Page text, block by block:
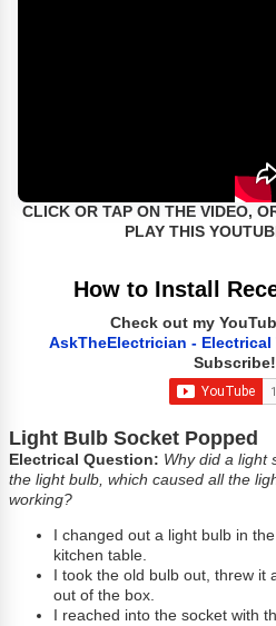
CLICK OR TAP ON THE VIDEO,
PLAY THIS
How to Install
Check out my
AskTheElectrician - Electrical
Subscribe!
Light Bulb Socket Popped
Electrical Question: Why did a light
the light bulb, which caused all the
working?
I changed out a light bulb in
kitchen table.
I took the old bulb out, threw
out of the box.
I reached into the socket with